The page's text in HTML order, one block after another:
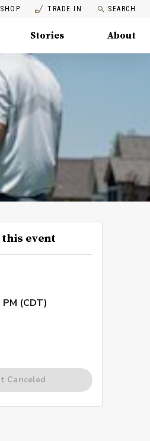
SHOP TRADE IN SEARCH
Stories About
this event
(CDT)
Canceled